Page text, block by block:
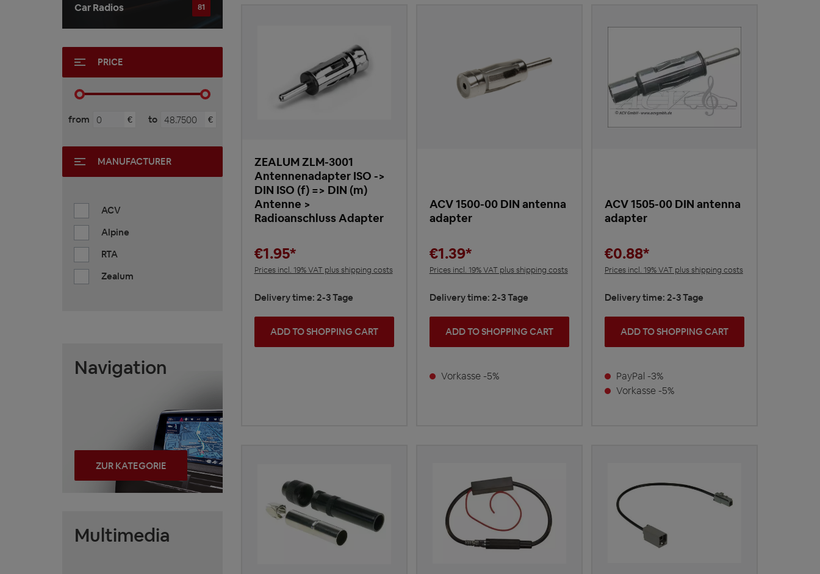
Car Radios 81
PRICE
from € to €
MANUFACTURER
ACV
Alpine
RTA
Zealum
Navigation
ZUR KATEGORIE
Multimedia
ZEALUM ZLM-3001
Antennenadapter ISO ->
DIN ISO (f) => DIN (m)
Antenne >
Radioanschluss Adapter
€1.95*
Prices incl. 19% VAT plus shipping costs
Delivery time: 2-3 Tage
ADD TO SHOPPING CART
ACV 1500-00 DIN antenna
adapter
€1.39*
Prices incl. 19% VAT plus shipping costs
Delivery time: 2-3 Tage
ADD TO SHOPPING CART
Vorkasse -5%
ACV 1505-00 DIN antenna
adapter
€0.88*
Prices incl. 19% VAT plus shipping costs
Delivery time: 2-3 Tage
ADD TO SHOPPING CART
PayPal -3%
Vorkasse -5%